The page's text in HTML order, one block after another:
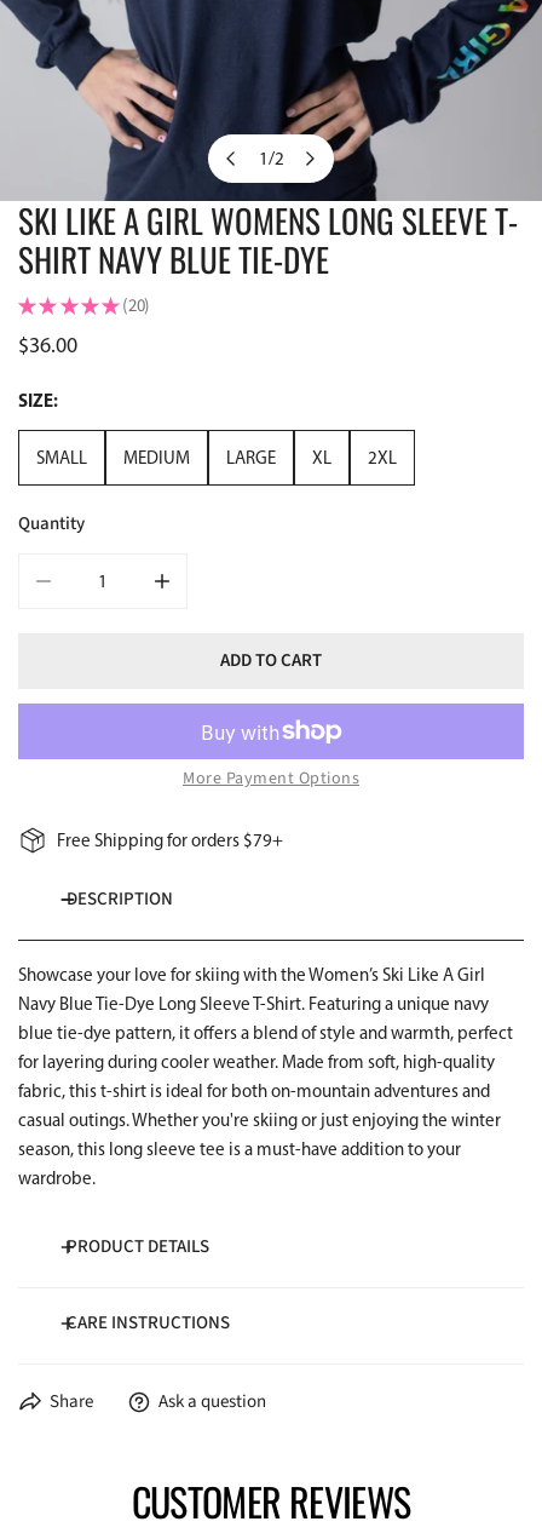
1/
of
2
OPEN MEDIA IN GALLERY VIEW
SKI LIKE A GIRL WOMENS LONG SLEEVE T-
SHIRT NAVY BLUE TIE-DYE
★ ★ ★ ★ ★ 20
20
Regular
$36.00
SIZE:
SMALL MEDIUM LARGE XL 2XL
Quantity
DECREASE QUANTITY FOR SKI LIKE A GIRL WOMENS LONG
INCREASE QUANTITY FOR SKI LIKE A GIRL
ADD TO CART
More Payment Options
Free Shipping for orders $79+
DESCRIPTION
Showcase your love for skiing with the Women’s Ski Like A Girl
Navy Blue Tie-Dye Long Sleeve T-Shirt. Featuring a unique navy
blue tie-dye pattern, it offers a blend of style and warmth, perfect
for layering during cooler weather. Made from soft, high-quality
fabric, this t-shirt is ideal for both on-mountain adventures and
casual outings. Whether you're skiing or just enjoying the winter
season, this long sleeve tee is a must-have addition to your
wardrobe.
PRODUCT DETAILS
100% Cotton
CARE INSTRUCTIONS
Wash cold inside-out
Share Ask a question
CUSTOMER REVIEWS